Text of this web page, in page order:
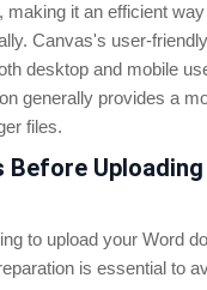
making it an efficient
Canvas's user-
desktop and mobile
generally provides a
files.
Before
to upload your Word
is essential to